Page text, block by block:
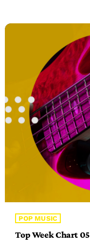
POP MUSIC
Top Week Chart 05